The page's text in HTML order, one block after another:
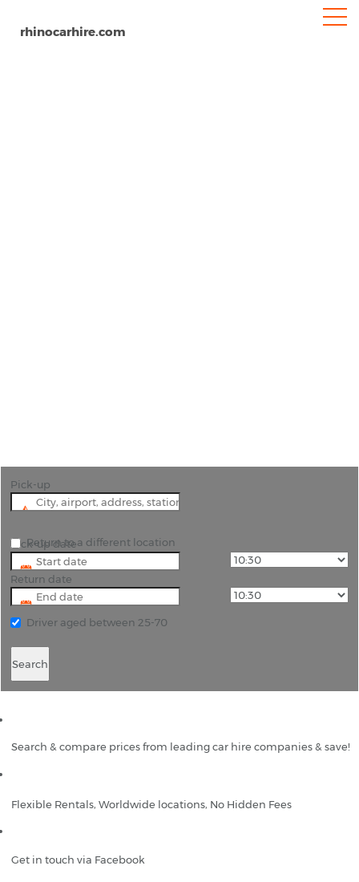
rhinocarhire.com
Pick-up
Pick-up date
Return date
Return to a different location
Driver aged between 25-70
Search
Search & compare prices from leading car hire companies & save!
Flexible Rentals, Worldwide locations, No Hidden Fees
Get in touch via Facebook